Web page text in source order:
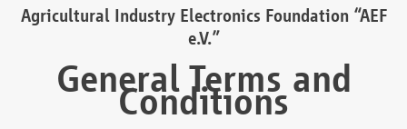
Agricultural Industry Electronics Foundation “AEF
e.V.”
General Terms and
Conditions